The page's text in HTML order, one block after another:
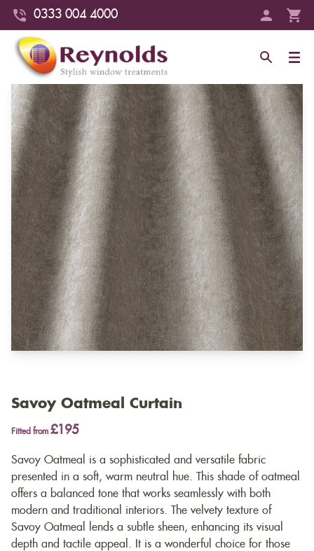
0333 004 4000
Savoy Oatmeal Curtain
Fitted from £195
Savoy Oatmeal is a sophisticated and versatile fabric
presented in a soft, warm neutral hue. This shade of oatmeal
offers a balanced tone that works seamlessly with both
modern and traditional interiors. The velvety texture of
Savoy Oatmeal lends a subtle sheen, enhancing its visual
depth and tactile appeal. It is a wonderful choice for those